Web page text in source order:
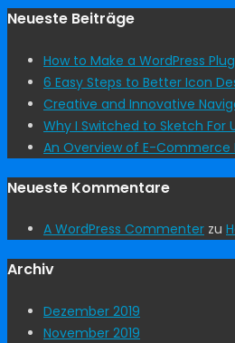
Neueste Beiträge
How to Make a WordPress
6 Easy Steps to Better Icon
Creative and Innovative
Why I Switched to Sketch For
An Overview of E-Commerce
Neueste Kommentare
A WordPress Commenter zu
Archiv
Dezember 2019
November 2019